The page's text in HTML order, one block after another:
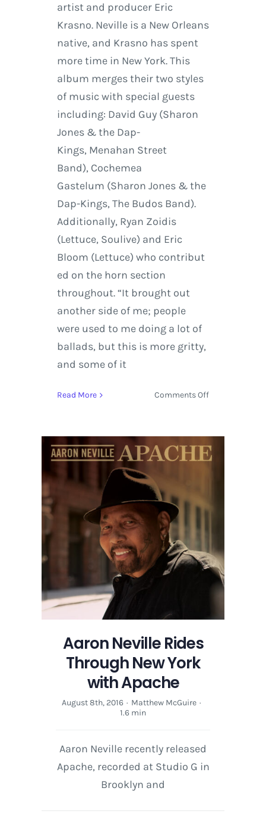
artist and producer Eric
Krasno. Neville is a New Orleans
native, and Krasno has spent
more time in New York. This
album merges their two styles
of music with special guests
including: David Guy (Sharon
Jones & the Dap-
Kings, Menahan Street
Band), Cochemea
Gastelum (Sharon Jones & the
Dap-Kings, The Budos Band).
Additionally, Ryan Zoidis
(Lettuce, Soulive) and Eric
Bloom (Lettuce) who contribut
ed on the horn section
throughout. “It brought out
another side of me; people
were used to me doing a lot of
ballads, but this is more gritty,
and some of it
Read More Comments Offon
Rides
Through
New
Aaron Neville Rides
Through New York
with Apache
August 8th, 2016 · Matthew McGuire ·
1.6 min
Aaron Neville recently released
Apache, recorded at Studio G in
Brooklyn and